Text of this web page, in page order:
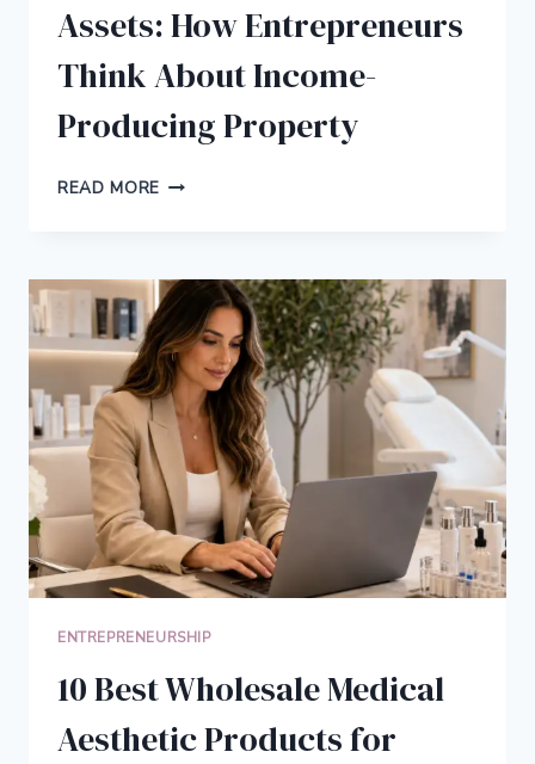
Assets: How Entrepreneurs
Think About Income-
Producing Property
READ MORE FROM
REAL
ASSETS:
HOW
ENTREPRENEURS
THINK
ABOUT
INCOME-
PRODUCING
PROPERTY
ENTREPRENEURSHIP
10 Best Wholesale Medical
Aesthetic Products for